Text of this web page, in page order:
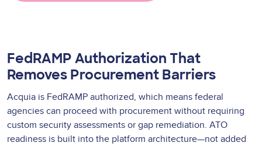
FedRAMP Authorization That
Removes Procurement Barriers
Acquia is FedRAMP authorized, which means federal
agencies can proceed with procurement without requiring
custom security assessments or gap remediation. ATO
readiness is built into the platform architecture—not added